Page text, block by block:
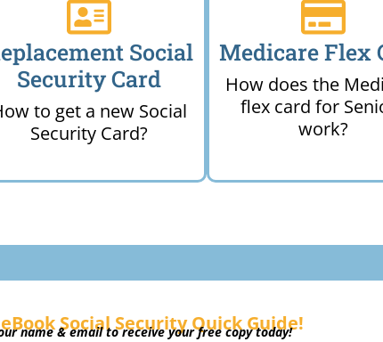
Social
Security Card
to get a new Social
Security Card?
Medicare Flex
How does the
flex card for
work?
eBook Social Security Quick Guide!
name & email to receive your free copy today!